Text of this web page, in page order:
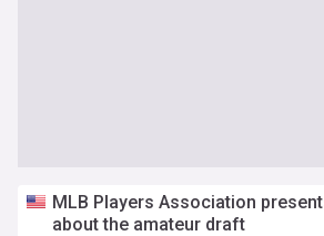
MLB Players Association
about the amateur draft